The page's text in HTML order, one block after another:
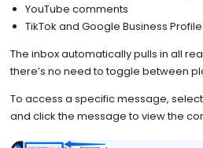
YouTube comments
TikTok and Google Business
The inbox automatically pulls in all
there’s no need to toggle between
To access a specific message,
and click the message to view the